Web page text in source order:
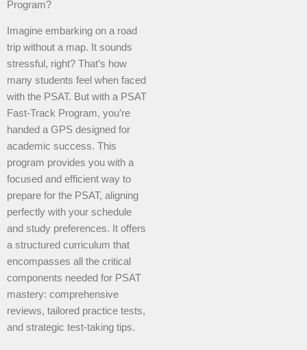
Program?
Imagine embarking on a road
trip without a map. It sounds
stressful, right? That’s how
many students feel when faced
with the PSAT. But with a PSAT
Fast-Track Program, you’re
handed a GPS designed for
academic success. This
program provides you with a
focused and efficient way to
prepare for the PSAT, aligning
perfectly with your schedule
and study preferences. It offers
a structured curriculum that
encompasses all the critical
components needed for PSAT
mastery: comprehensive
reviews, tailored practice tests,
and strategic test-taking tips.